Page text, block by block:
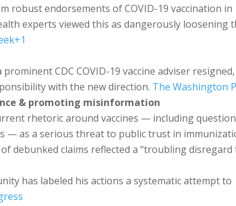
robust endorsements of COVID-19 vaccination in
experts viewed this as dangerously loosening
+1
CDC COVID-19 vaccine adviser resigned,
with the new direction. The Washington
& promoting misinformation
rhetoric around vaccines — including
— as a serious threat to public trust in
debunked claims reflected a “troubling
has labeled his actions a systematic attempt to